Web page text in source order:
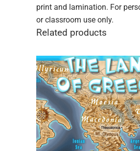
print and lamination. For
or classroom use only.
Related products